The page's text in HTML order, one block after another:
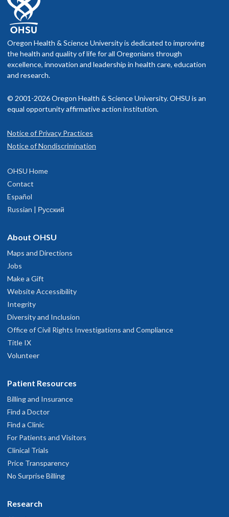
Oregon Health & Science University is dedicated to improving
the health and quality of life for all Oregonians through
excellence, innovation and leadership in health care, education
and research.
© 2001-2026 Oregon Health & Science University. OHSU is an
equal opportunity affirmative action institution.
Notice of Privacy Practices
Notice of Nondiscrimination
OHSU Home
Contact
Español
Russian | Русский
About OHSU
Maps and Directions
Jobs
Make a Gift
Website Accessibility
Integrity
Diversity and Inclusion
Office of Civil Rights Investigations and Compliance
Title IX
Volunteer
Patient Resources
Billing and Insurance
Find a Doctor
Find a Clinic
For Patients and Visitors
Clinical Trials
Price Transparency
No Surprise Billing
Research